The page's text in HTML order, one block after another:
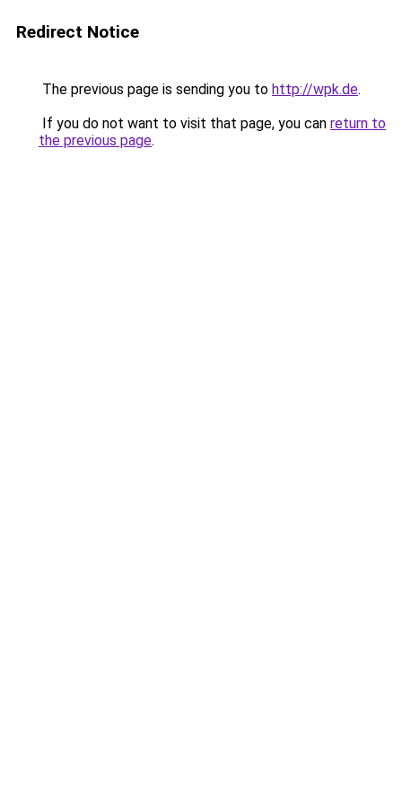
Redirect Notice
The previous page is sending you to http://wpk.de.
If you do not want to visit that page, you can return to
the previous page.